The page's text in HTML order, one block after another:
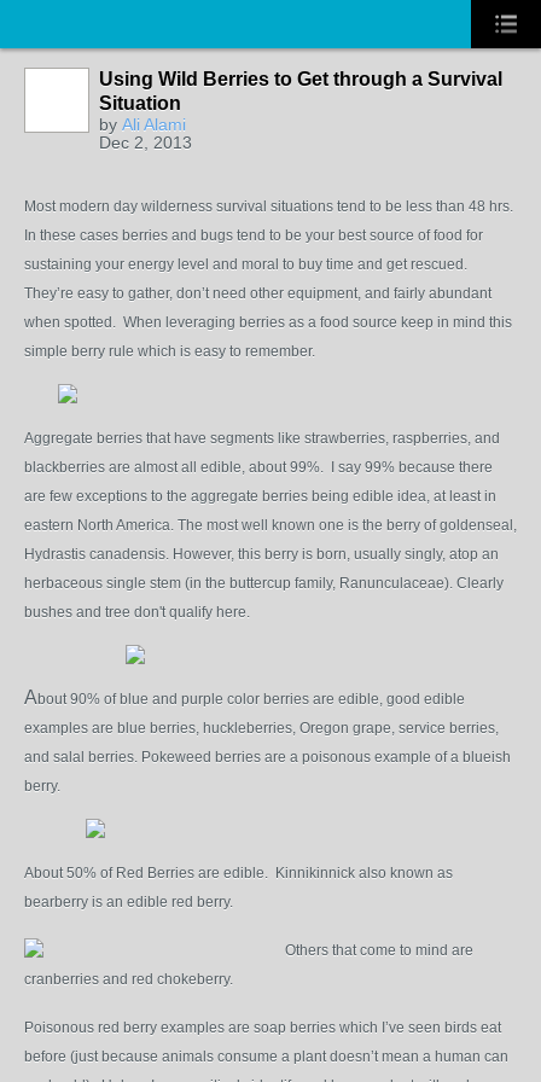
Using Wild Berries to Get through a Survival
Situation
by Ali Alami
Dec 2, 2013
Most modern day wilderness survival situations tend to be less than 48 hrs.
In these cases berries and bugs tend to be your best source of food for
sustaining your energy level and moral to buy time and get rescued.
They’re easy to gather, don’t need other equipment, and fairly abundant
when spotted. When leveraging berries as a food source keep in mind this
simple berry rule which is easy to remember.
Aggregate berries that have segments like strawberries, raspberries, and
blackberries are almost all edible, about 99%. I say 99% because there
are few exceptions to the aggregate berries being edible idea, at least in
eastern North America. The most well known one is the berry of goldenseal,
Hydrastis canadensis. However, this berry is born, usually singly, atop an
herbaceous single stem (in the buttercup family, Ranunculaceae). Clearly
bushes and tree don't qualify here.
About 90% of blue and purple color berries are edible, good edible
examples are blue berries, huckleberries, Oregon grape, service berries,
and salal berries. Pokeweed berries are a poisonous example of a blueish
berry.
About 50% of Red Berries are edible. Kinnikinnick also known as
bearberry is an edible red berry.
Others that come to mind are
cranberries and red chokeberry.
Poisonous red berry examples are soap berries which I’ve seen birds eat
before (just because animals consume a plant doesn’t mean a human can